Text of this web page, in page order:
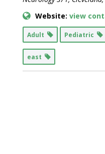
Website: view
Adult Pediatric
east